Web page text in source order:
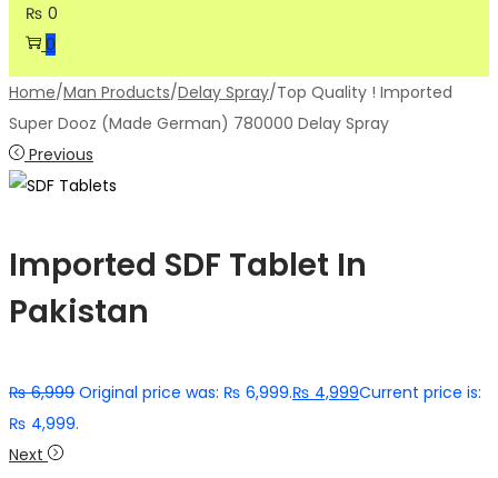
₨ 0
0
Home/Man Products/Delay Spray/Top Quality ! Imported
Super Dooz (Made German) 780000 Delay Spray
Previous
Imported SDF Tablet In
Pakistan
₨6,999 Original price was: ₨ 6,999.₨ 4,999Current price is:
₨ 4,999.
Next